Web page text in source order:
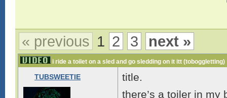
« previous 1 2 3 next »
i ride a toilet on a sled and go sledding on it itt (toboggletting)
TUBSWEETIE
title.
there’s a toiler in my